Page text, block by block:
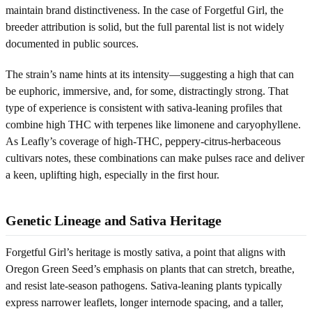
maintain brand distinctiveness. In the case of Forgetful Girl, the
breeder attribution is solid, but the full parental list is not widely
documented in public sources.
The strain’s name hints at its intensity—suggesting a high that can
be euphoric, immersive, and, for some, distractingly strong. That
type of experience is consistent with sativa-leaning profiles that
combine high THC with terpenes like limonene and caryophyllene.
As Leafly’s coverage of high-THC, peppery-citrus-herbaceous
cultivars notes, these combinations can make pulses race and deliver
a keen, uplifting high, especially in the first hour.
Genetic Lineage and Sativa Heritage
Forgetful Girl’s heritage is mostly sativa, a point that aligns with
Oregon Green Seed’s emphasis on plants that can stretch, breathe,
and resist late-season pathogens. Sativa-leaning plants typically
express narrower leaflets, longer internode spacing, and a taller,